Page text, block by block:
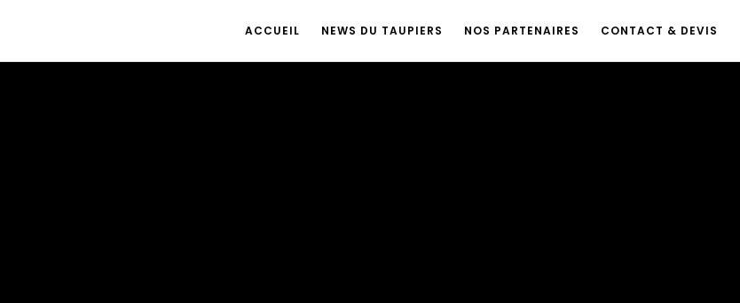
ACCUEIL NEWS DU TAUPIERS NOS PARTENAIRES CONTACT & DEVIS